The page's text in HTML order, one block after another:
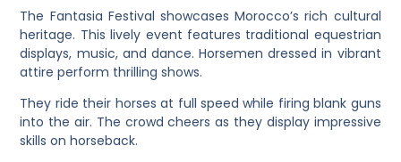
The Fantasia Festival showcases Morocco’s rich cultural
heritage. This lively event features traditional equestrian
displays, music, and dance. Horsemen dressed in vibrant
attire perform thrilling shows.
They ride their horses at full speed while firing blank guns
into the air. The crowd cheers as they display impressive
skills on horseback.